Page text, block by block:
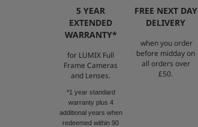
5 YEAR
EXTENDED
WARRANTY*
for LUMIX Full
Frame Cameras
and Lenses.
*1 year standard
warranty plus 4
additional years when
redeemed within 90
FREE NEXT DAY
DELIVERY
when you order
before midday on
all orders over
£50.